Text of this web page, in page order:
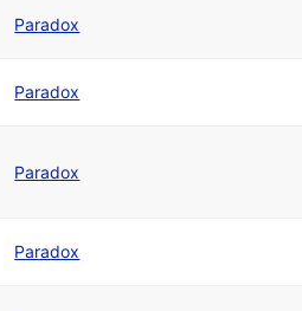
Paradox
Paradox
Paradox
Paradox